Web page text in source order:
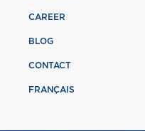
CAREER
BLOG
CONTACT
FRANÇAIS